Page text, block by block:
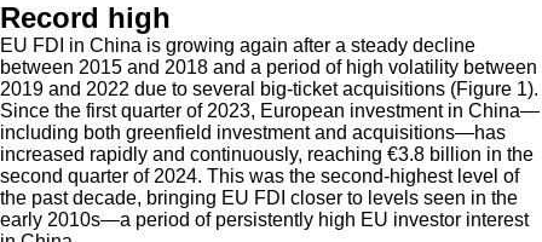
Record high
EU FDI in China is growing again after a steady decline
between 2015 and 2018 and a period of high volatility between
2019 and 2022 due to several big-ticket acquisitions (Figure 1).
Since the first quarter of 2023, European investment in China—
including both greenfield investment and acquisitions—has
increased rapidly and continuously, reaching €3.8 billion in the
second quarter of 2024. This was the second-highest level of
the past decade, bringing EU FDI closer to levels seen in the
early 2010s—a period of persistently high EU investor interest